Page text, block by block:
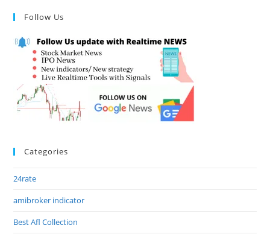
Follow Us
Categories
24rate
amibroker indicator
Best Afl Collection